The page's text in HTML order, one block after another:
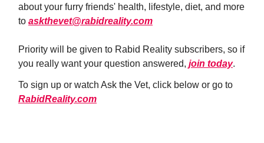
about your furry friends' health, lifestyle, diet, and more
to askthevet@rabidreality.com
Priority will be given to Rabid Reality subscribers, so if
you really want your question answered, join today.
To sign up or watch Ask the Vet, click below or go to
RabidReality.com